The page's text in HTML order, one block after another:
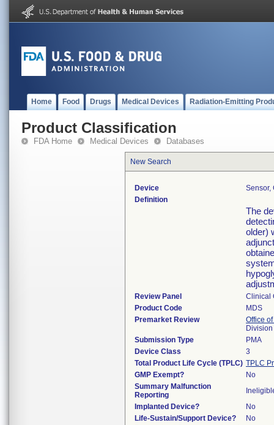
Home Food Drugs Medical Devices Radiation-Emitting
Product Classification
FDA Home Medical Devices Databases
New Search
Device
Sensor,
Definition
The
older)
Review Panel
Clinical
Product Code
MDS
Premarket Review
Office
Submission Type
PMA
Device Class
3
Total Product Life Cycle (TPLC) TPLC
GMP Exempt?
No
Summary Malfunction
Reporting
Implanted Device?
No
Life-Sustain/Support Device?
No